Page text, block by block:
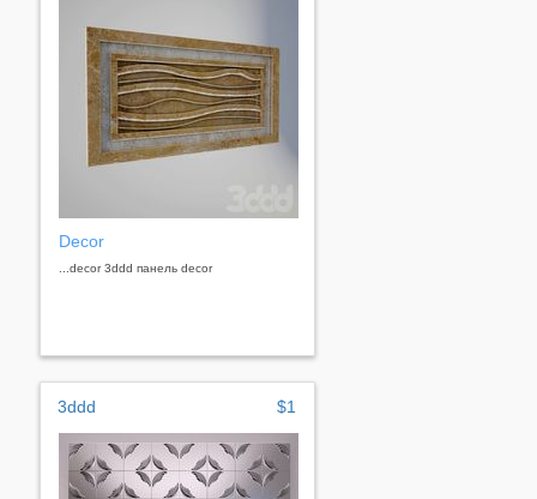
Decor
...decor 3ddd панель decor
3ddd $1